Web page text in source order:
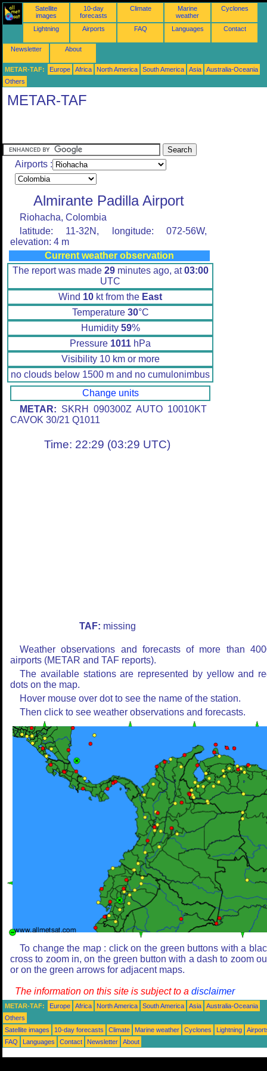
Satellite
images
10-day
forecasts
Climate
Marine
weather
Cyclones
Lightning Airports FAQ Languages Contact
Newsletter About
METAR-TAF: Europe Africa North America South America Asia
Australia-Oceania
Others
METAR-TAF
Airports :
Almirante Padilla Airport
Riohacha, Colombia
latitude: 11-32N, longitude: 072-56W,
elevation: 4 m
Current weather observation
The report was made 29minutes ago, at03:00
UTC
Wind 10 kt from the East
Temperature 30°C
Humidity 59%
Pressure 1011 hPa
Visibility 10 km or more
no clouds below 1500 m and no cumulonimbus
Change units
METAR: SKRH 090300Z AUTO 10010KT
CAVOK 30/21 Q1011
Time: 22:29 (03:29 UTC)
TAF: missing
Weather observations and forecasts of more than
airports (METAR and TAF reports).
The available stations are represented by yellow and
dots on the map.
Hover mouse over dot to see the name of the station.
Then click to see weather observations and forecasts.
To change the map : click on the green buttons with a
cross to zoom in, on the green button with a dash to zoom
or on the green arrows for adjacent maps.
The information on this site is subject to a disclaimer
METAR-TAF: Europe Africa North America South America Asia
Australia-Oceania
Others
Satellite images
10-day forecasts Climate Marine weather Cyclones Lightning
FAQ
Languages Contact Newsletter About